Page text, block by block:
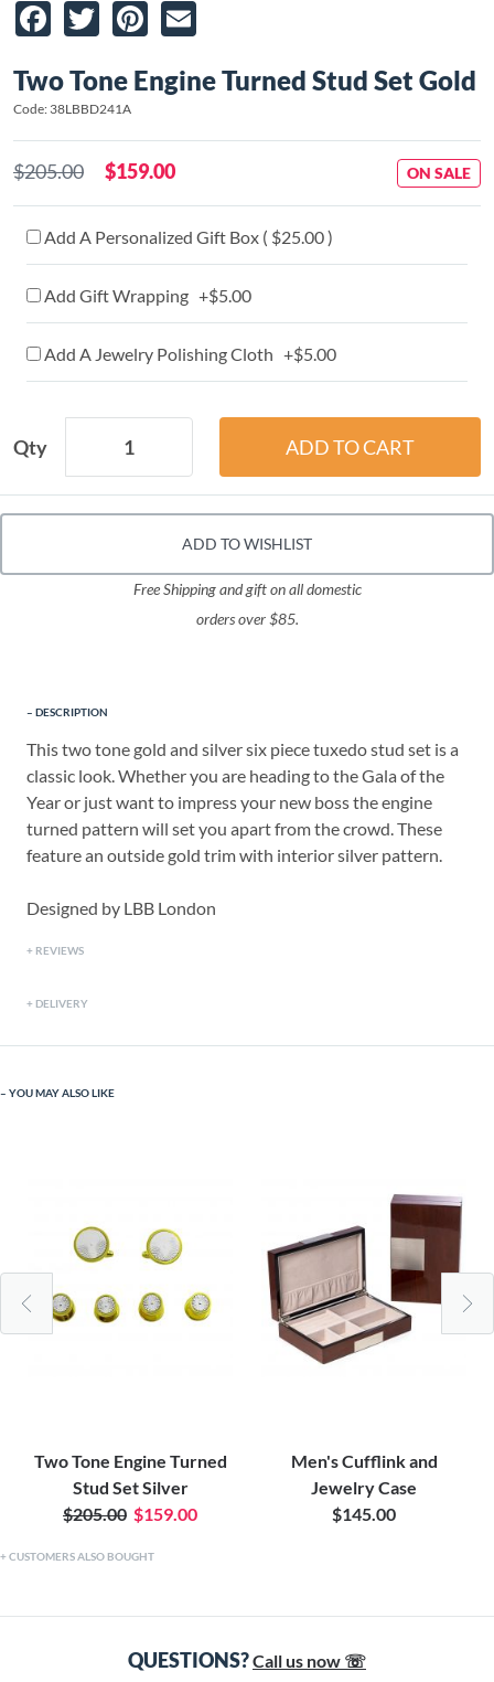
Facebook
TwitterPinterest
Two Tone Engine Turned Stud Set Gold
Code: 38LBBD241A
$205.00 $159.00 ON SALE
Add A Personalized Gift Box ( $25.00 )
Add Gift Wrapping +$5.00
Add A Jewelry Polishing Cloth +$5.00
Qty
ADD TO WISHLIST
Free Shipping and gift on all domestic
orders over $85.
DESCRIPTION
This two tone gold and silver six piece tuxedo stud set is a
classic look. Whether you are heading to the Gala of the
Year or just want to impress your new boss the engine
turned pattern will set you apart from the crowd. These
feature an outside gold trim with interior silver pattern.
Designed by LBB London
REVIEWS
DELIVERY
YOU MAY ALSO LIKE
Two Tone Engine Turned
Stud Set Silver
$205.00 $159.00
Men's Cufflink and
Jewelry Case
$145.00
CUSTOMERS ALSO BOUGHT
QUESTIONS?Call us now ☏